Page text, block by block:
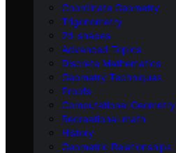
Coordinate Geometry
Trigonometry
2d-shapes
Advanced Topics
Discrete Mathematics
Geometry Techniques
Proofs
Computational Geometry
Recreational-math
History
Geometric Relationships